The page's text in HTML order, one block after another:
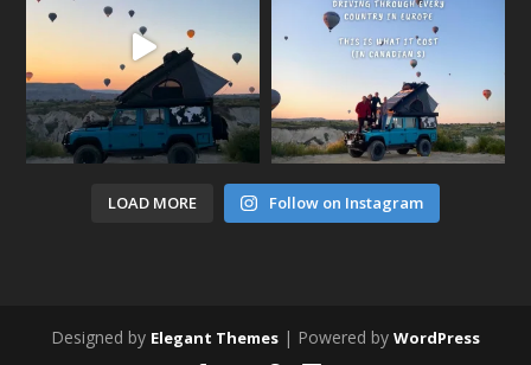
LOAD MORE Follow on Instagram
Designed by Elegant Themes | Powered by WordPress